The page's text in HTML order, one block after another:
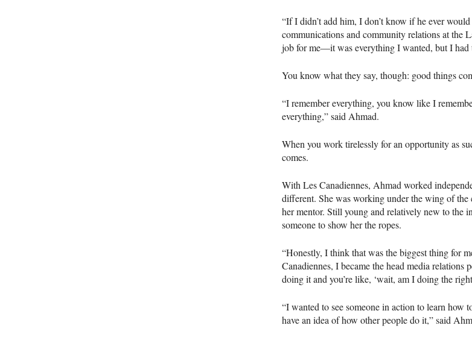
“If I didn’t add him, I don’t know if he ever
communications and community relations at the
job for me—it was everything I wanted, but I had
You know what they say, though: good things
“I remember everything, you know like I
everything,” said Ahmad.
When you work tirelessly for an opportunity as
comes.
With Les Canadiennes, Ahmad worked
different. She was working under the wing of
her mentor. Still young and relatively new to the
someone to show her the ropes.
“Honestly, I think that was the biggest thing for
Canadiennes, I became the head media relations
doing it and you’re like, ‘wait, am I doing the
“I wanted to see someone in action to learn how
have an idea of how other people do it,” said